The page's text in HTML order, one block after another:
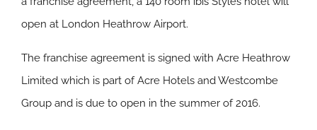
open at London Heathrow Airport.
The franchise agreement is signed with Acre Heathrow
Limited which is part of Acre Hotels and Westcombe
Group and is due to open in the summer of 2016.